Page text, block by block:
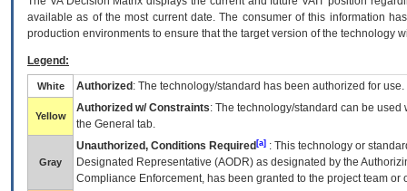
available as of the most current date. The consumer of this information
production environments to ensure that the target version of the technology
Legend:
White Authorized : The technology/standard has been authorized for use.
Yellow
Authorized w/ Constraints: The technology/standard can be
the General tab.
Gray
Unauthorized, Conditions Required [a] : This technology or
Designated Representative (AODR) as designated by the
Compliance Enforcement, has been granted to the project team